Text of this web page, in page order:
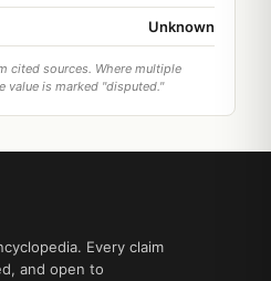
Unknown
cited sources. Where multiple
value is marked "disputed."
Every claim
and open to